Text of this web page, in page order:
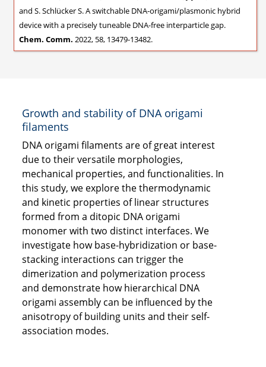
and S. Schlücker S. A switchable DNA-origami/plasmonic hybrid
device with a precisely tuneable DNA-free interparticle gap.
Chem. Comm. 2022, 58, 13479-13482.
Growth and stability of DNA origami
filaments
DNA origami filaments are of great interest
due to their versatile morphologies,
mechanical properties, and functionalities. In
this study, we explore the thermodynamic
and kinetic properties of linear structures
formed from a ditopic DNA origami
monomer with two distinct interfaces. We
investigate how base-hybridization or base-
stacking interactions can trigger the
dimerization and polymerization process
and demonstrate how hierarchical DNA
origami assembly can be influenced by the
anisotropy of building units and their self-
association modes.